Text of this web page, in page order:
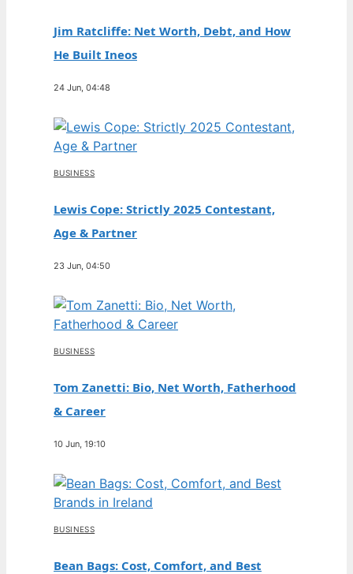
Jim Ratcliffe: Net Worth, Debt, and How
He Built Ineos
24 Jun, 04:48
BUSINESS
Lewis Cope: Strictly 2025 Contestant,
Age & Partner
23 Jun, 04:50
BUSINESS
Tom Zanetti: Bio, Net Worth, Fatherhood
& Career
10 Jun, 19:10
BUSINESS
Bean Bags: Cost, Comfort, and Best